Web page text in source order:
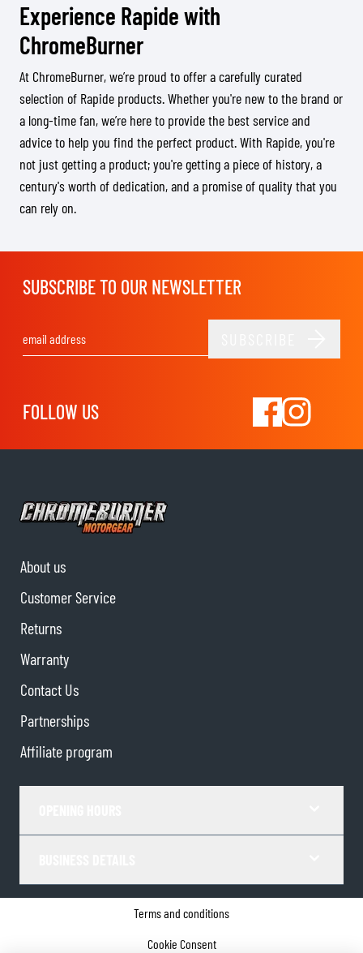
Experience Rapide with
ChromeBurner
At ChromeBurner, we’re proud to offer a carefully curated
selection of Rapide products. Whether you're new to the brand or
a long-time fan, we’re here to provide the best service and
advice to help you find the perfect product. With Rapide, you're
not just getting a product; you're getting a piece of history, a
century's worth of dedication, and a promise of quality that you
can rely on.
SUBSCRIBE TO OUR NEWSLETTER
FOLLOW US
About us
Customer Service
Returns
Warranty
Contact Us
Partnerships
Affiliate program
Terms and conditions
Cookie Consent